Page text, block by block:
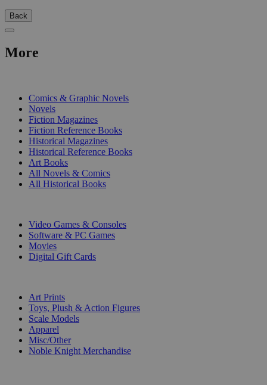
Back
More
Comics & Graphic Novels
Novels
Fiction Magazines
Fiction Reference Books
Historical Magazines
Historical Reference Books
Art Books
All Novels & Comics
All Historical Books
Video Games & Consoles
Software & PC Games
Movies
Digital Gift Cards
Art Prints
Toys, Plush & Action Figures
Scale Models
Apparel
Misc/Other
Noble Knight Merchandise